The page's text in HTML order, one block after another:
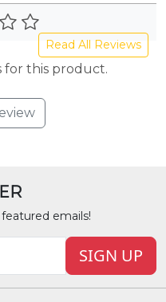
Read All Reviews
for this product.
emails!
SIGN UP